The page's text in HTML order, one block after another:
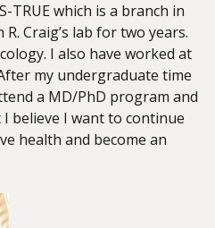
TRUE which is a branch in
Craig’s lab for two years.
I also have worked at
my undergraduate time
a MD/PhD program and
believe I want to continue
health and become an